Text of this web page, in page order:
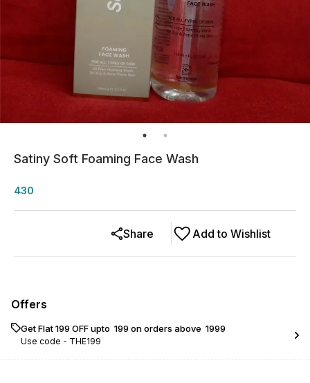
Satiny Soft Foaming Face Wash
430
Add to Wishlist
Share
Offers
Get Flat ₹199 OFF upto ₹ 199 on orders above ₹ 1999
Use code - THE199